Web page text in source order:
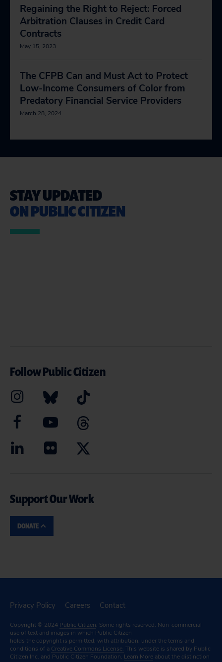
Regaining the Right to Reject: Forced
Arbitration Clauses in Credit Card
Contracts
May 15, 2023
The CFPB Can and Must Act to Protect
Low-Income Consumers of Color from
Predatory Financial Service Providers
March 28, 2024
STAY UPDATED
ON PUBLIC CITIZEN
Follow Public Citizen
Support Our Work
DONATE
Privacy Policy Careers Contact
Copyright © 2024 Public Citizen. Some rights reserved. Non-commercial
use of text and images in which Public Citizen
holds the copyright is permitted, with attribution, under the terms and
conditions of a Creative Commons License. This website is shared by Public
Citizen Inc. and Public Citizen Foundation. Learn More about the distinction